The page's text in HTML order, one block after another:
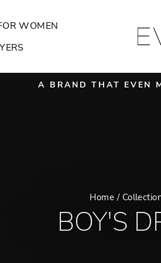
WOMEN
A BRAND THAT EVEN
Home /
BOY'S